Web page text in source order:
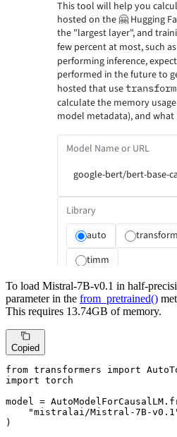
To load Mistral-7B-v0.1 in half-
parameter in the from_pretrained()
This requires 13.74GB of memory.
Copied
from transformers import
import torch
model =
"mistralai/Mistral-7B-
)